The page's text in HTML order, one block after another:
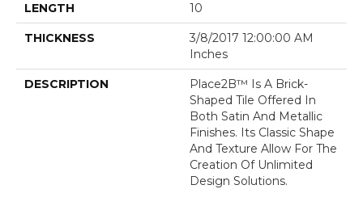
LENGTH 10
THICKNESS
3/8/2017 12:00:00 AM
Inches
DESCRIPTION
Place2B™ Is A Brick-
Shaped Tile Offered In
Both Satin And Metallic
Finishes. Its Classic Shape
And Texture Allow For The
Creation Of Unlimited
Design Solutions.